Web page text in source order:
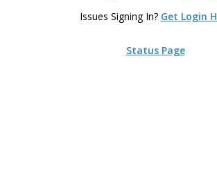
Issues Signing In? Get Login
Status Page